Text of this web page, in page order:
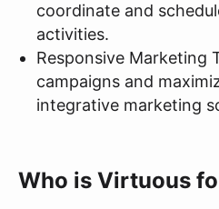
coordinate and
activities.
Responsive Marketing
campaigns and
integrative marketing
Who is Virtuous